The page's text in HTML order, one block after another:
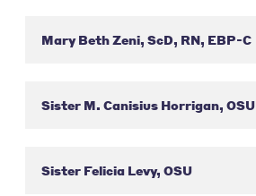
Mary Beth Zeni, ScD, RN, EBP-C
Sister M. Canisius Horrigan, OSU
Sister Felicia Levy, OSU